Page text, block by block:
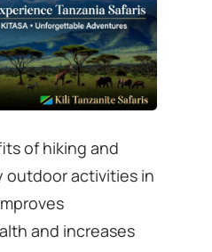
of hiking and
outdoor activities in
and increases